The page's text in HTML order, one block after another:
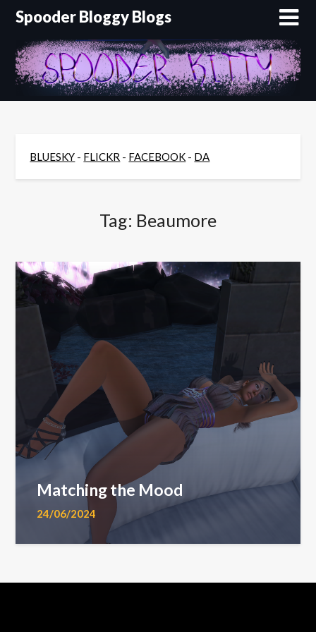
Skip
content
Spooder Bloggy Blogs
BLUESKY - FLICKR - FACEBOOK - DA
Tag: Beaumore
Matching the Mood
24/06/2024